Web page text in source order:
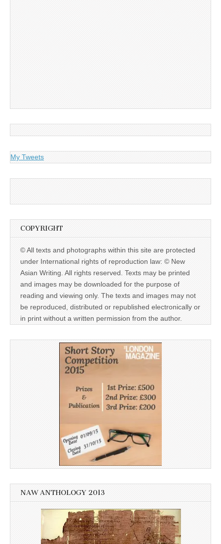
My Tweets
COPYRIGHT
© All texts and photographs within this site are protected
under International rights of reproduction law: © New
Asian Writing. All rights reserved. Texts may be printed
and images may be downloaded for the purpose of
reading and viewing only. The texts and images may not
be reproduced, distributed or republished electronically or
in print without a written permission from the author.
NAW ANTHOLOGY 2013